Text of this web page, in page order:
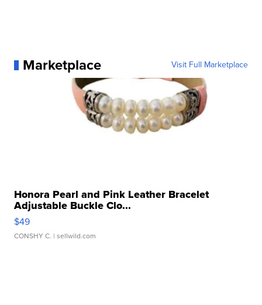
Marketplace Visit Full Marketplace
Honora Pearl and Pink Leather Bracelet
Adjustable Buckle Clo...
$49
CONSHY C. | sellwild.com